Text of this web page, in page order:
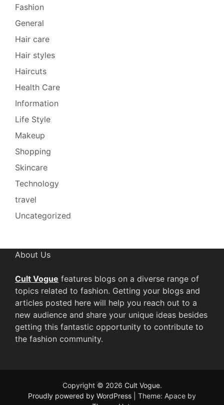
Fashion
General
Hair care
Hair styles
Haircuts
Health Care
Information
Life Style
Makeup
Shopping
Skincare
Technology
travel
Uncategorized
About Us
Cult Vogue features blogs on a diverse range of
topics related to fashion. Getting your blogs and
articles posted here will help you reach out to a
new audience and share your unique ideas besides
getting this fantastic opportunity to contribute to
the fashion community.
Copyright © 2026 Cult Vogue.
Proudly powered by WordPress
Theme: Apace by